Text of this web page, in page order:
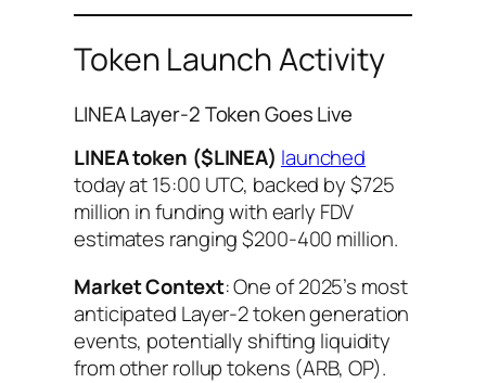
Token Launch Activity
LINEA Layer-2 Token Goes Live
LINEA token ($LINEA) launched
today at 15:00 UTC, backed by $725
million in funding with early FDV
estimates ranging $200-400 million.
Market Context: One of 2025’s most
anticipated Layer-2 token generation
events, potentially shifting liquidity
from other rollup tokens (ARB, OP).